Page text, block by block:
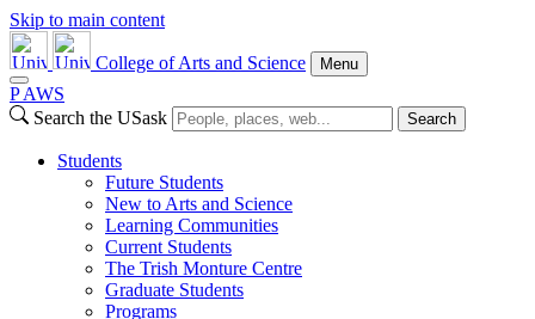
Skip to main content
College of Arts and Science Menu
P AWS
Search the USask
Search
Students
Future Students
New to Arts and Science
Learning Communities
Current Students
The Trish Monture Centre
Graduate Students
Programs